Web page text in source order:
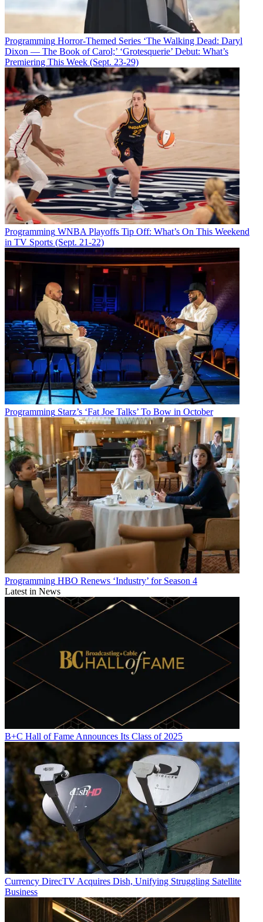
Programming Horror-Themed Series ‘The Walking Dead: Daryl
Dixon — The Book of Carol;’ ‘Grotesquerie’ Debut: What’s
Premiering This Week (Sept. 23-29)
Programming WNBA Playoffs Tip Off: What’s On This Weekend
in TV Sports (Sept. 21-22)
Programming Starz’s ‘Fat Joe Talks’ To Bow in October
Programming HBO Renews ‘Industry’ for Season 4
Latest in News
B+C Hall of Fame Announces Its Class of 2025
Currency DirecTV Acquires Dish, Unifying Struggling Satellite
Business